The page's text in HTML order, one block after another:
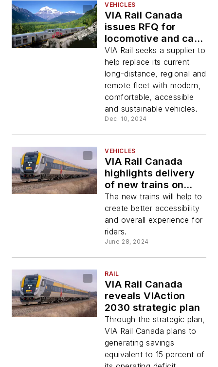
VEHICLES
VIA Rail Canada
issues RFQ for
locomotive and car
replacement
initiative
VIA Rail seeks a supplier to
help replace its current
long-distance, regional and
remote fleet with modern,
comfortable, accessible
and sustainable vehicles.
Dec. 10, 2024
VEHICLES
VIA Rail Canada
highlights delivery
of new trains on
Québec City-
Windsor corridor
The new trains will help to
create better accessibility
and overall experience for
riders.
June 28, 2024
RAIL
VIA Rail Canada
reveals VIAction
2030 strategic plan
Through the strategic plan,
VIA Rail Canada plans to
generating savings
equivalent to 15 percent of